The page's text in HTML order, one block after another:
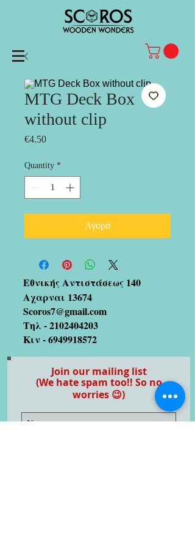
MTG Deck Box
without clip
€4.50Price
Quantity *
Αγορά
Εθνικής Αντιστάσεως 140
Αχαρναι 13674
Scoros7@gmail.com
Τηλ -2102404203
Κιν -6949918572
Join our mailing list
(We hate spam too!! So no
worries 😉)